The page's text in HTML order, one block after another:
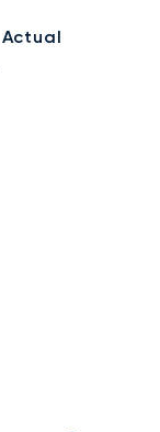
Actual